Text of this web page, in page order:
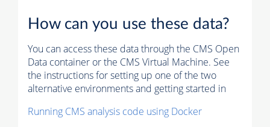
How can you use these data?
You can access these data through the CMS Open
Data container or the CMS Virtual Machine. See
the instructions for setting up one of the two
alternative environments and getting started in
Running CMS analysis code using Docker